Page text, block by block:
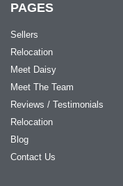
PAGES
Sellers
Relocation
Meet Daisy
Meet The Team
Reviews / Testimonials
Relocation
Blog
Contact Us